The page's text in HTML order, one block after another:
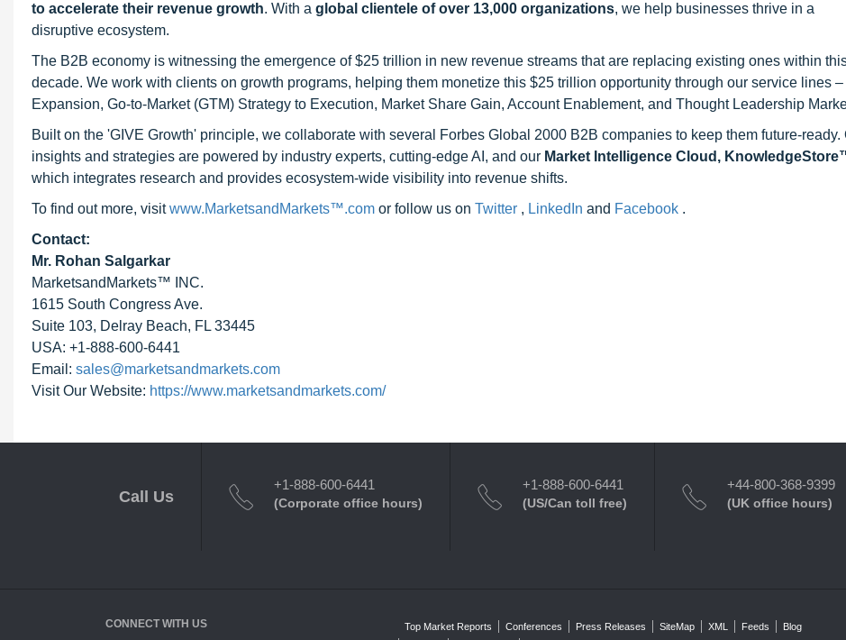
to accelerate their revenue growth. With a global clientele of over 13,000 organizations, we help businesses thrive in a
disruptive ecosystem.
The B2B economy is witnessing the emergence of $25 trillion in new revenue streams that are replacing existing ones within
decade. We work with clients on growth programs, helping them monetize this $25 trillion opportunity through our service lines –
Expansion, Go-to-Market (GTM) Strategy to Execution, Market Share Gain, Account Enablement, and Thought Leadership
Built on the 'GIVE Growth' principle, we collaborate with several Forbes Global 2000 B2B companies to keep them future-ready.
insights and strategies are powered by industry experts, cutting-edge AI, and our Market Intelligence Cloud,
which integrates research and provides ecosystem-wide visibility into revenue shifts.
To find out more, visitwww.MarketsandMarkets™.com or follow us on Twitter , LinkedIn and Facebook .
Contact:
Mr. Rohan Salgarkar
MarketsandMarkets™ INC.
1615 South Congress Ave.
Suite 103, Delray Beach, FL 33445
USA: +1-888-600-6441
Email: sales@marketsandmarkets.com
Visit Our Website: https://www.marketsandmarkets.com/
Call Us
+1-888-600-6441
(Corporate office hours)
+1-888-600-6441
(US/Can toll free)
+44-800-368-9399
(UK office hours)
CONNECT WITH US Top Market Reports Conferences Press Releases SiteMap XML Feeds
Blog